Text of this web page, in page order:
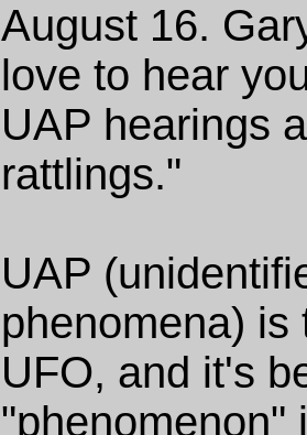
August 16.
love to hear
UAP hearings
rattlings."
UAP
phenomena) is
UFO, and it's
"phenomenon"